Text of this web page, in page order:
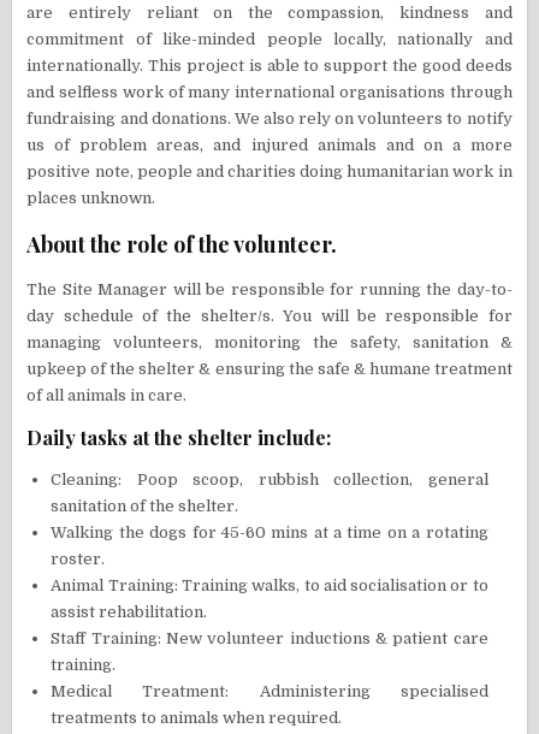
are entirely reliant on the compassion, kindness and
commitment of like-minded people locally, nationally and
internationally. This project is able to support the good deeds
and selfless work of many international organisations through
fundraising and donations. We also rely on volunteers to notify
us of problem areas, and injured animals and on a more
positive note, people and charities doing humanitarian work in
places unknown.
About the role of the volunteer.
The Site Manager will be responsible for running the day-to-
day schedule of the shelter/s. You will be responsible for
managing volunteers, monitoring the safety, sanitation &
upkeep of the shelter & ensuring the safe & humane treatment
of all animals in care.
Daily tasks at the shelter include:
Cleaning: Poop scoop, rubbish collection, general
sanitation of the shelter.
Walking the dogs for 45-60 mins at a time on a rotating
roster.
Animal Training: Training walks, to aid socialisation or to
assist rehabilitation.
Staff Training: New volunteer inductions & patient care
training.
Medical Treatment: Administering specialised
treatments to animals when required.